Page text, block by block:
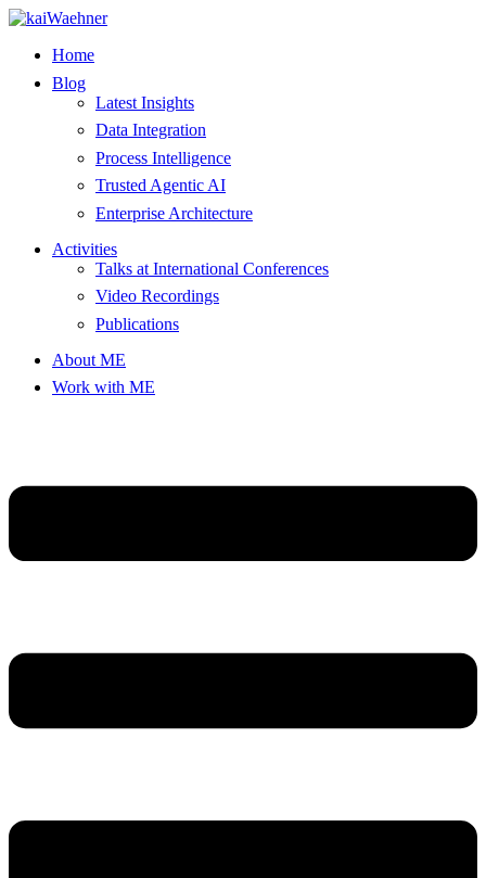
Skip
contentHome
Blog
Latest Insights
Data Integration
Process Intelligence
Trusted Agentic AI
Enterprise Architecture
Activities
Talks at International Conferences
Video Recordings
Publications
About ME
Work with ME